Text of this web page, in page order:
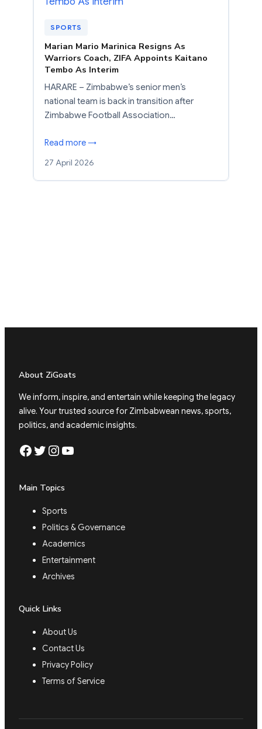
SPORTS
Marian Mario Marinica Resigns As
Warriors Coach, ZIFA Appoints Kaitano
Tembo As Interim
HARARE – Zimbabwe’s senior men’s
national team is back in transition after
Zimbabwe Football Association…
Read more →
27 April 2026
About ZiGoats
We inform, inspire, and entertain while keeping the legacy
alive. Your trusted source for Zimbabwean news, sports,
politics, and academic insights.
Facebook Twitter Instagram YouTube
Main Topics
Sports
Politics & Governance
Academics
Entertainment
Archives
Quick Links
About Us
Contact Us
Privacy Policy
Terms of Service